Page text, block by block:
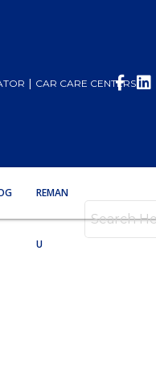
| CAR CARE CENTERS
REMAN
U